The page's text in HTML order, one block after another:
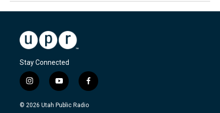
Stay Connected
i
n
s
y
o
u
f
a
c
© 2026 Utah Public Radio